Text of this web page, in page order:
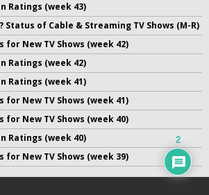
Ratings (week 43)
Status of Cable & Streaming TV Shows (M-R)
for New TV Shows (week 42)
Ratings (week 42)
Ratings (week 41)
for New TV Shows (week 41)
for New TV Shows (week 40)
Ratings (week 40)
for New TV Shows (week 39)
2